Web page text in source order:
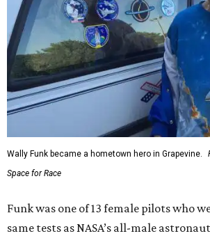
Wally Funk became a hometown hero in Grapevine.
Space for Race
Funk was one of 13 female pilots who
same tests as NASA’s all-male